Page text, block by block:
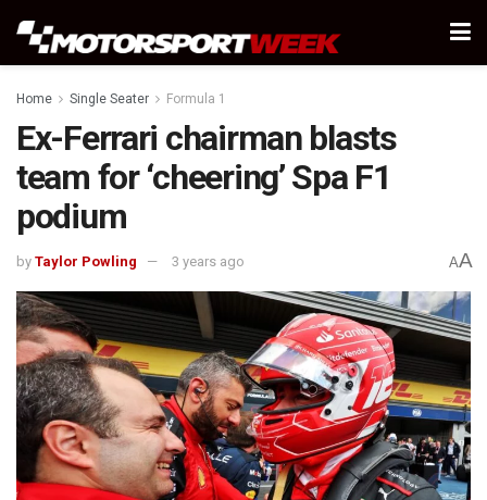
Home Single Seater Formula 1
Ex-Ferrari chairman blasts
team for ‘cheering’ Spa F1
podium
by Taylor Powling 3 years ago AA